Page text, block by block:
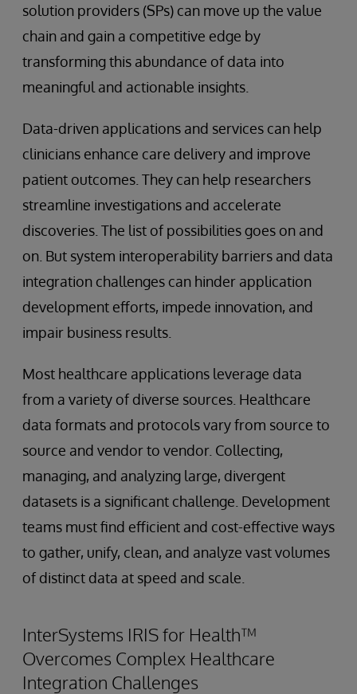
solution providers (SPs) can move up the value
chain and gain a competitive edge by
transforming this abundance of data into
meaningful and actionable insights.
Data-driven applications and services can help
clinicians enhance care delivery and improve
patient outcomes. They can help researchers
streamline investigations and accelerate
discoveries. The list of possibilities goes on and
on. But system interoperability barriers and data
integration challenges can hinder application
development efforts, impede innovation, and
impair business results.
Most healthcare applications leverage data
from a variety of diverse sources. Healthcare
data formats and protocols vary from source to
source and vendor to vendor. Collecting,
managing, and analyzing large, divergent
datasets is a significant challenge. Development
teams must find efficient and cost-effective ways
to gather, unify, clean, and analyze vast volumes
of distinct data at speed and scale.
InterSystems IRIS for Health™
Overcomes Complex Healthcare
Integration Challenges